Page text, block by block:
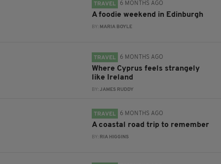
TRAVEL 6 MONTHS AGO
A foodie weekend in Edinburgh
BY: MARIA BOYLE
TRAVEL 6 MONTHS AGO
Where Cyprus feels strangely
like Ireland
BY:JAMES RUDDY
TRAVEL 6 MONTHS AGO
A coastal road trip to remember
BY: RIA HIGGINS